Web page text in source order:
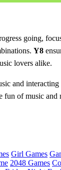
going,
Y8
lovers alike.
and
of music
Girl Games
2048 Games